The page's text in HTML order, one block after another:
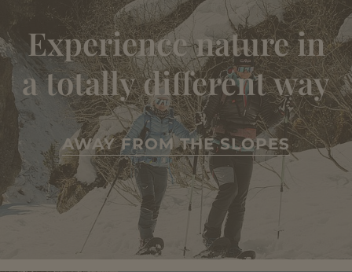
Experience nature in
a totally different way
AWAY FROM THE SLOPES